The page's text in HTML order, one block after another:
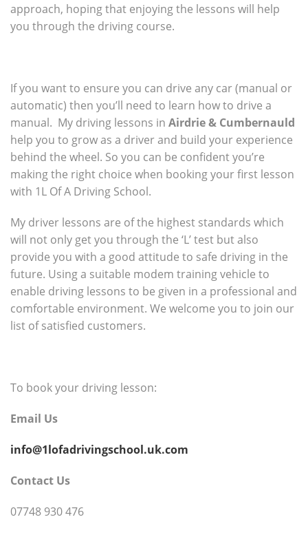
approach, hoping that enjoying the lessons will help
you through the driving course.
If you want to ensure you can drive any car (manual or
automatic) then you’ll need to learn how to drive a
manual. My driving lessons in Airdrie & Cumbernauld
help you to grow as a driver and build your experience
behind the wheel. So you can be confident you’re
making the right choice when booking your first lesson
with 1L Of A Driving School.
My driver lessons are of the highest standards which
will not only get you through the ‘L’ test but also
provide you with a good attitude to safe driving in the
future. Using a suitable modem training vehicle to
enable driving lessons to be given in a professional and
comfortable environment. We welcome you to join our
list of satisfied customers.
To book your driving lesson:
Email Us
info@1lofadrivingschool.uk.com
Contact Us
07748 930 476